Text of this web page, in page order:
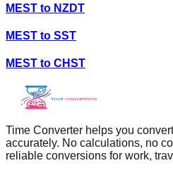
MEST to NZDT
MEST to SST
MEST to CHST
Time Converter helps you
accurately. No calculations, no
reliable conversions for work,